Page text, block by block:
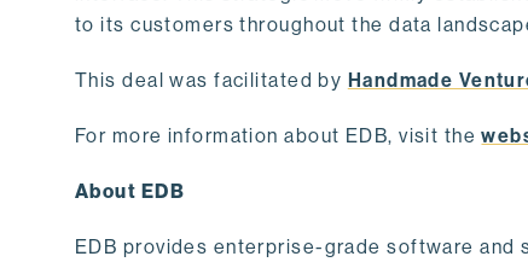
to its customers throughout the data
This deal was facilitated by Handmade
For more information about EDB, visit the
About EDB
EDB provides enterprise-grade software